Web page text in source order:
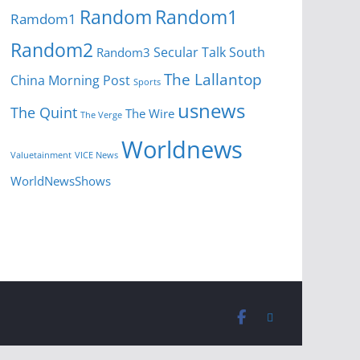
Ramdom1 Random Random1
Random2 Random3 Secular TalkSouth
China Morning Post Sports The Lallantop
The Quint The Verge The Wire usnews
Valuetainment VICE News Worldnews
WorldNewsShows